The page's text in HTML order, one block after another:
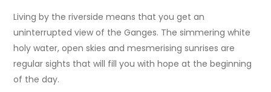
Living by the riverside means that you get an
uninterrupted view of the Ganges. The simmering white
holy water, open skies and mesmerising sunrises are
regular sights that will fill you with hope at the beginning
of the day.